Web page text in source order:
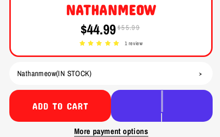
NATHANMEOW
Sale
price
$44.99
Regular
price
$55.99
1 review
ADD TO CART
More payment options